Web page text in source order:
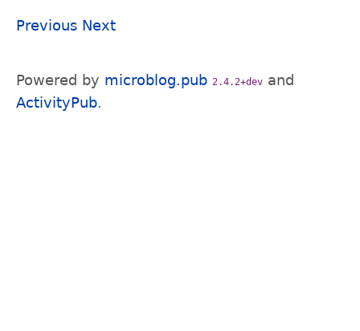
Previous Next
Powered by microblog.pub 2.4.2+dev and
ActivityPub.